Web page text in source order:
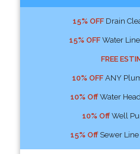
15% OFFDrain
15% OFFWater
FREE
10% OFFANY
10% OffWater
10% OffWell
15% OffSewer